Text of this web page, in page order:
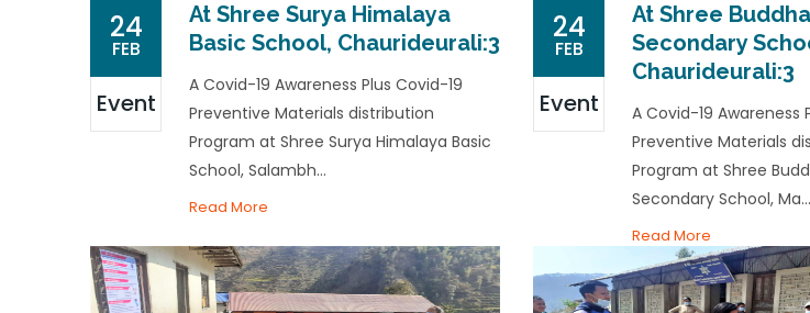
24
FEB
Event
At Shree Surya Himalaya
Basic School, Chaurideurali:3
A Covid-19 Awareness Plus Covid-19
Preventive Materials distribution
Program at Shree Surya Himalaya Basic
School, Salambh...
Read More
24
FEB
Event
At Shree
Secondary
Chaurideurali:3
A Covid-19 Awareness
Preventive Materials
Program at Shree
Secondary School, Ma...
Read More